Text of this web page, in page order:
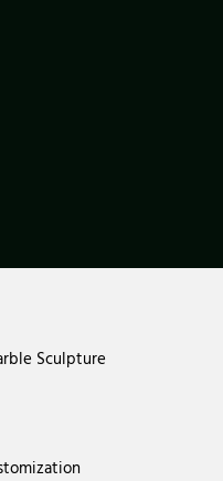
Sculpture